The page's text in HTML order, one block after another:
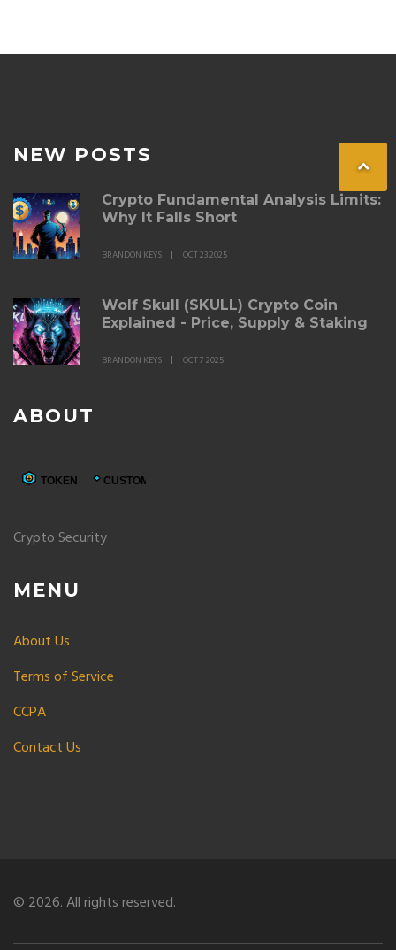
NEW POSTS
Crypto Fundamental Analysis Limits:
Why It Falls Short
BRANDON KEYS OCT 23 2025
Wolf Skull (SKULL) Crypto Coin
Explained - Price, Supply & Staking
BRANDON KEYS OCT 7 2025
ABOUT
Crypto Security
MENU
About Us
Terms of Service
CCPA
Contact Us
© 2026. All rights reserved.